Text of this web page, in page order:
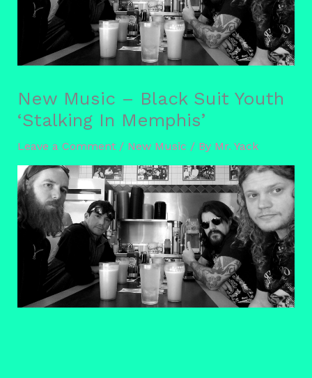
New Music – Black Suit Youth
‘Stalking In Memphis’
Leave a Comment / New Music / By Mr. Yack